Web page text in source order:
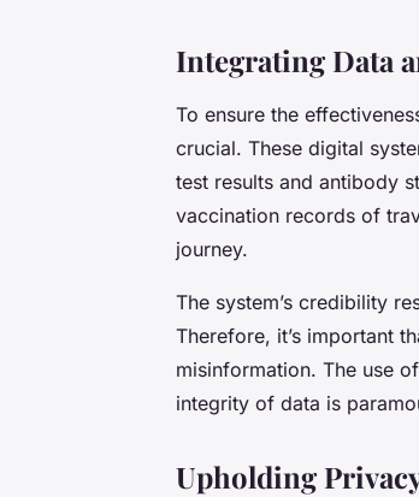
Integrating Data
To ensure the
crucial. These digital
test results and antibody
vaccination records of
journey.
The system’s credibility
Therefore, it’s important
misinformation. The use
integrity of data is
Upholding